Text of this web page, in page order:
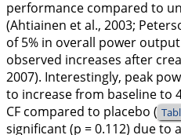
performance compared to
(Ahtiainen et al., 2003;
of 5% in overall power
observed increases after
2007). Interestingly, peak
to increase from baseline to
CF compared to placebo (
significant (p = 0.112) due to